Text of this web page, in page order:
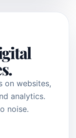
on websites,
analytics.
noise.